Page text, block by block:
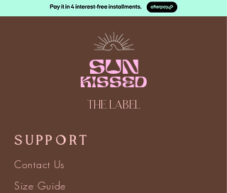
Sun
kissed
THE LABEL
SUPPORT
Contact Us
Size Guide